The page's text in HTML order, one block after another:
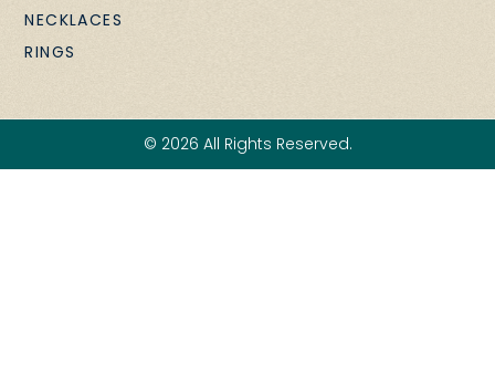
NECKLACES
RINGS
© 2026 All Rights Reserved.